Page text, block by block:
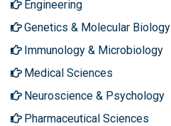
Engineering
Genetics & Molecular Biology
Immunology & Microbiology
Medical Sciences
Neuroscience & Psychology
Pharmaceutical Sciences